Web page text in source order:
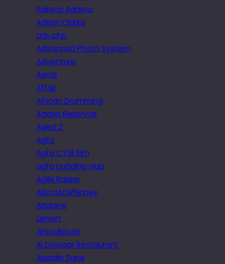
Adrena Adrena
Adrian Clarke
adv.php
Advanced Photo System
Adventure
Aerial
Affair
African Drumming
Agden Reservoir
Aged 2
Agfa
Agfa CT18 film
agfa pudding club
Agile Rapier
Ailsa McWhinney
Airplane
airport
Airsculpture
Al Dawaar Restaurant
Aladdin Sane